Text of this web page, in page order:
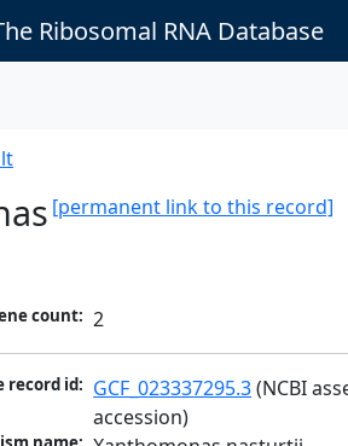
Ribosomal RNA Database
[permanent link to this record]
count: 2
record id: GCF_023337295.3 (NCBI
accession)